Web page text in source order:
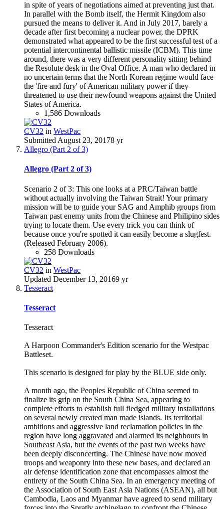
in spite of years of negotiations aimed at preventing just that.
In parallel with the Bomb itself, the Hermit Kingdom also
pursued the means to deliver it. And in July 2017, barely a
decade after first becoming a nuclear power, the DPRK
demonstrated what appeared to be the first successful test of a
potential intercontinental ballistic missile (ICBM). This time
around, there was a very different personality sitting behind
the Resolute desk in the Oval Office. A man who declared in
no uncertain terms that the North Korean regime would face
the 'fire and fury' of American military power if they
threatened to use their newfound weapons against the United
States of America.
1,586 Downloads
CV32 in WestPac
Submitted August 23, 20178 yr
Allegro (Part 2 of 3)
Allegro (Part 2 of 3)
Scenario 2 of 3: This one looks at a PRC/Taiwan battle
without actually involving the Taiwan Strait! Your primary
mission will be to guide your SAG and Amphib groups from
Taiwan past enemy units from the Chinese and Philipino sides
trying to locate them. Use every trick you can think of
because once you're spotted it can easily become a slugfest.
(Released February 2006).
258 Downloads
CV32 in WestPac
Updated December 13, 20169 yr
Tesseract
Tesseract
Tesseract
A Harpoon Commander's Edition scenario for the Westpac
Battleset.
This scenario is designed for play by the BLUE side only.
A month ago, the Peoples Republic of China seemed to
finalize its grip on the South China Sea, appearing to
complete efforts to establish full fledged military installations
on several newly created man made islands. Its territorial
ambitions and aggressive land reclamation policies in the
region have long aggravated and alarmed its neighbours in
Southeast Asia, but the events of the past two weeks have
been deeply disconcerting. The Chinese have now moved
troops and weaponry into these new bases, and declared an
air defense identification zone that encompasses almost the
entirety of the South China Sea. In an emergency meeting of
the Association of South East Asia Nations (ASEAN), all but
Cambodia, Laos and Myanmar have agreed to send military